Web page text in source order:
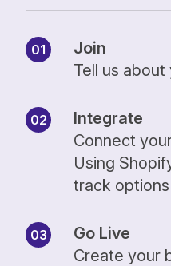
Join
Tell us
Integrate
Connect
Using
track
Go Live
Create your